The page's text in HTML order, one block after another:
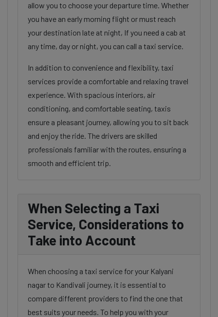
allow you to choose your departure time. Whether
you have an early morning flight or must reach
your destination late at night, If you need a cab at
any time, day or night, you can call a taxi service.
In addition to convenience and flexibility, taxi
services provide a comfortable and relaxing travel
experience. With spacious interiors, air
conditioning, and comfortable seating, taxis
ensure a pleasant journey, allowing you to sit back
and enjoy the ride. The drivers are skilled
professionals familiar with the routes, ensuring a
smooth and efficient trip.
When Selecting a Taxi
Service, Considerations to
Take into Account
When choosing a taxi service for your Kalyani
nagar to Kandivali journey, it is essential to
compare different providers to find the one that
best suits your needs. To help you with your